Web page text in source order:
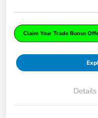
Claim Your Trade Bonus
Details